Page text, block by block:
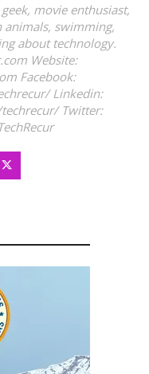
movie enthusiast,
animals, swimming,
about technology.
Website:
Facebook:
Linkedin:
Twitter: